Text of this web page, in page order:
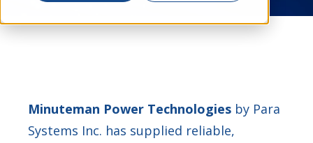
Minuteman Power Technologies by Para
Systems Inc. has supplied reliable,